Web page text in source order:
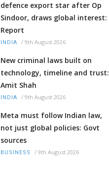
defence export star after Op
Sindoor, draws global interest:
Report
INDIA / 9th August 2026
New criminal laws built on
technology, timeline and trust:
Amit Shah
INDIA / 9th August 2026
Meta must follow Indian law,
not just global policies: Govt
sources
BUSINESS / 9th August 2026